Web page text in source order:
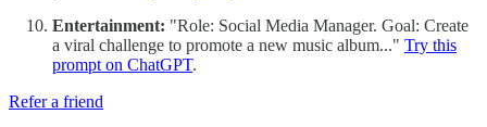
Entertainment: "Role: Social Media Manager. Goal: Create
a viral challenge to promote a new music album..." Try this
prompt on ChatGPT.
Refer a friend